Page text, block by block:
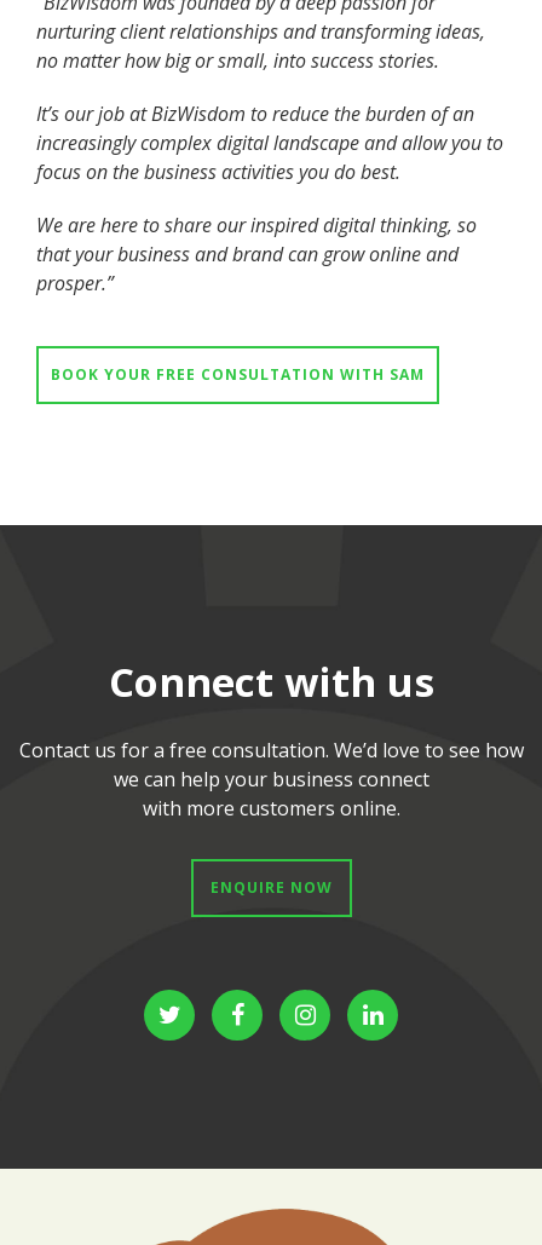
nurturing client relationships and transforming ideas,
no matter how big or small, into success stories.
It’s our job at BizWisdom to reduce the burden of an
increasingly complex digital landscape and allow you to
focus on the business activities you do best.
We are here to share our inspired digital thinking, so
that your business and brand can grow online and
prosper.”
BOOK YOUR FREE CONSULTATION WITH SAM
Connect with us
Contact us for a free consultation. We’d love to see how
we can help your business connect
with more customers online.
ENQUIRE NOW